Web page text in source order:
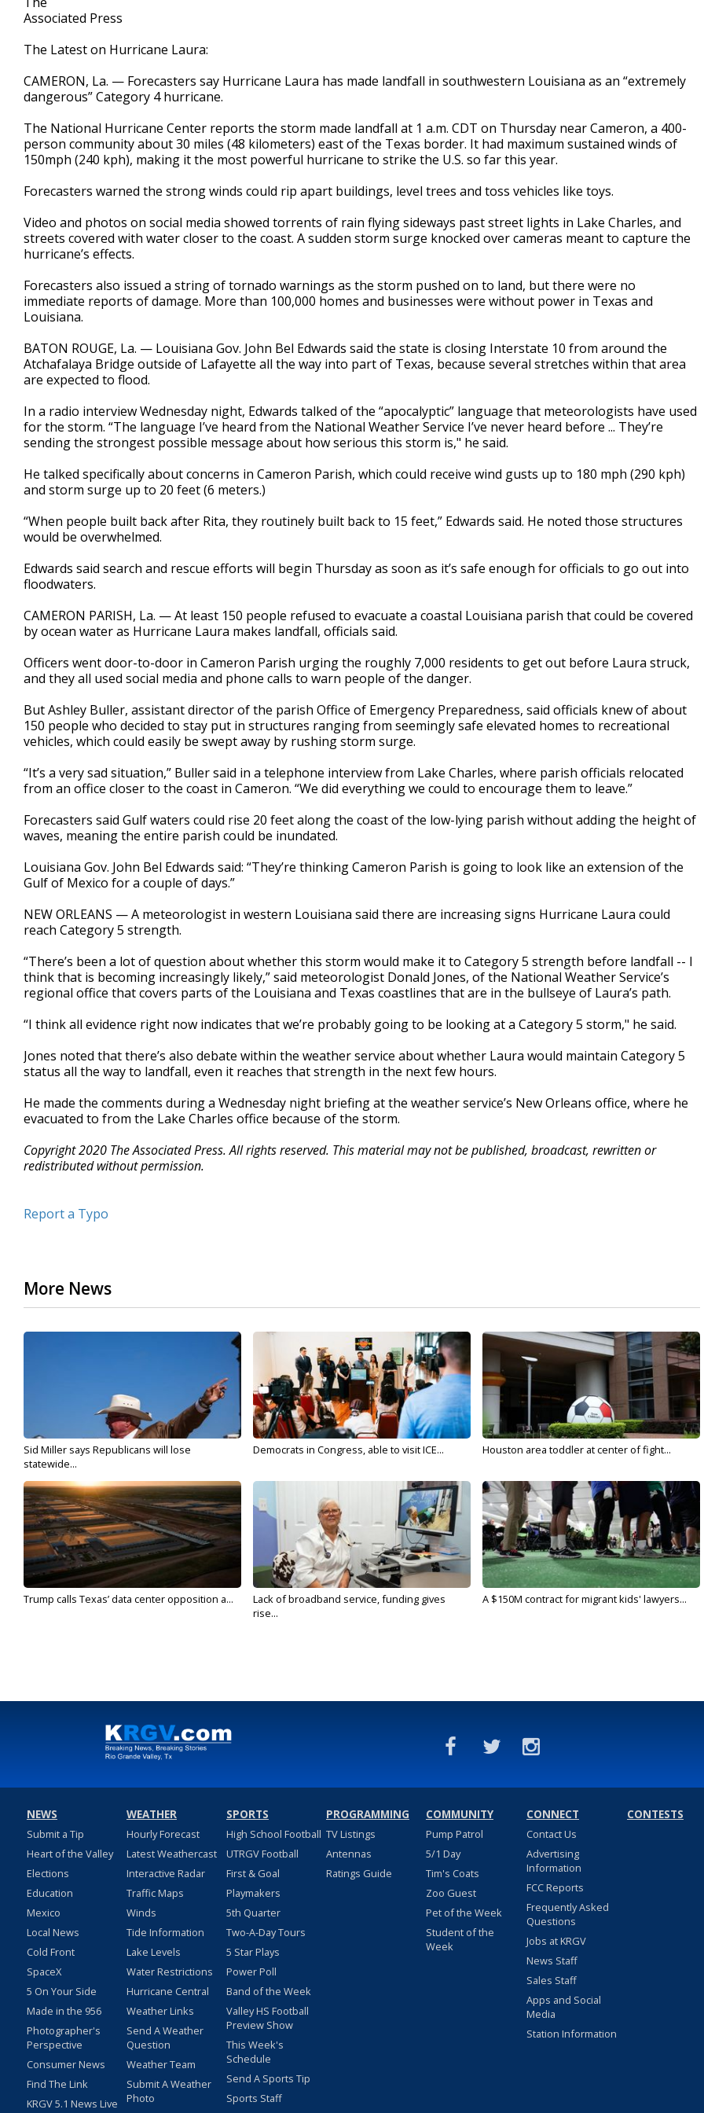
Associated Press
The Latest on Hurricane Laura:
CAMERON, La. — Forecasters say Hurricane Laura has made landfall in southwestern Louisiana as an “extremely
dangerous” Category 4 hurricane.
The National Hurricane Center reports the storm made landfall at 1 a.m. CDT on Thursday near Cameron, a 400-
person community about 30 miles (48 kilometers) east of the Texas border. It had maximum sustained winds of
150mph (240 kph), making it the most powerful hurricane to strike the U.S. so far this year.
Forecasters warned the strong winds could rip apart buildings, level trees and toss vehicles like toys.
Video and photos on social media showed torrents of rain flying sideways past street lights in Lake Charles, and
streets covered with water closer to the coast. A sudden storm surge knocked over cameras meant to capture the
hurricane’s effects.
Forecasters also issued a string of tornado warnings as the storm pushed on to land, but there were no
immediate reports of damage. More than 100,000 homes and businesses were without power in Texas and
Louisiana.
BATON ROUGE, La. — Louisiana Gov. John Bel Edwards said the state is closing Interstate 10 from around the
Atchafalaya Bridge outside of Lafayette all the way into part of Texas, because several stretches within that area
are expected to flood.
In a radio interview Wednesday night, Edwards talked of the “apocalyptic” language that meteorologists have used
for the storm. “The language I’ve heard from the National Weather Service I’ve never heard before ... They’re
sending the strongest possible message about how serious this storm is," he said.
He talked specifically about concerns in Cameron Parish, which could receive wind gusts up to 180 mph (290 kph)
and storm surge up to 20 feet (6 meters.)
“When people built back after Rita, they routinely built back to 15 feet,” Edwards said. He noted those structures
would be overwhelmed.
Edwards said search and rescue efforts will begin Thursday as soon as it’s safe enough for officials to go out into
floodwaters.
CAMERON PARISH, La. — At least 150 people refused to evacuate a coastal Louisiana parish that could be covered
by ocean water as Hurricane Laura makes landfall, officials said.
Officers went door-to-door in Cameron Parish urging the roughly 7,000 residents to get out before Laura struck,
and they all used social media and phone calls to warn people of the danger.
But Ashley Buller, assistant director of the parish Office of Emergency Preparedness, said officials knew of about
150 people who decided to stay put in structures ranging from seemingly safe elevated homes to recreational
vehicles, which could easily be swept away by rushing storm surge.
“It’s a very sad situation,” Buller said in a telephone interview from Lake Charles, where parish officials relocated
from an office closer to the coast in Cameron. “We did everything we could to encourage them to leave.”
Forecasters said Gulf waters could rise 20 feet along the coast of the low-lying parish without adding the height of
waves, meaning the entire parish could be inundated.
Louisiana Gov. John Bel Edwards said: “They’re thinking Cameron Parish is going to look like an extension of the
Gulf of Mexico for a couple of days.”
NEW ORLEANS — A meteorologist in western Louisiana said there are increasing signs Hurricane Laura could
reach Category 5 strength.
“There’s been a lot of question about whether this storm would make it to Category 5 strength before landfall -- I
think that is becoming increasingly likely,” said meteorologist Donald Jones, of the National Weather Service’s
regional office that covers parts of the Louisiana and Texas coastlines that are in the bullseye of Laura’s path.
“I think all evidence right now indicates that we’re probably going to be looking at a Category 5 storm," he said.
Jones noted that there’s also debate within the weather service about whether Laura would maintain Category 5
status all the way to landfall, even it reaches that strength in the next few hours.
He made the comments during a Wednesday night briefing at the weather service’s New Orleans office, where he
evacuated to from the Lake Charles office because of the storm.
Copyright 2020 The Associated Press. All rights reserved. This material may not be published, broadcast, rewritten or
redistributed without permission.
Report a Typo
More News
Sid Miller says Republicans will lose
statewide...
Democrats in Congress, able to visit ICE... Houston area toddler at center of fight...
Trump calls Texas’ data center opposition a...
Lack of broadband service, funding gives
rise...
A $150M contract for migrant kids' lawyers...
NEWS
Submit a Tip
Heart of the Valley
Elections
Education
Mexico
Local News
Cold Front
SpaceX
5 On Your Side
Made in the 956
Photographer's
Perspective
Consumer News
Find The Link
KRGV 5.1 News Live
WEATHER
Hourly Forecast
Latest Weathercast
Interactive Radar
Traffic Maps
Winds
Tide Information
Lake Levels
Water Restrictions
Hurricane Central
Weather Links
Send A Weather
Question
Weather Team
Submit A Weather
Photo
SPORTS
High School Football
UTRGV Football
First & Goal
Playmakers
5th Quarter
Two-A-Day Tours
5 Star Plays
Power Poll
Band of the Week
Valley HS Football
Preview Show
This Week's
Schedule
Send A Sports Tip
Sports Staff
PROGRAMMING
TV Listings
Antennas
Ratings Guide
COMMUNITY
Pump Patrol
5/1 Day
Tim's Coats
Zoo Guest
Pet of the Week
Student of the
Week
CONNECT
Contact Us
Advertising
Information
FCC Reports
Frequently Asked
Questions
Jobs at KRGV
News Staff
Sales Staff
Apps and Social
Media
Station Information
CONTESTS